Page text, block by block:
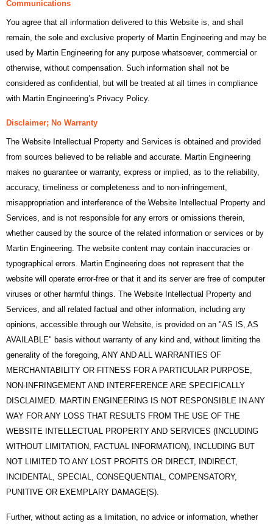
Communications
You agree that all information delivered to this Website is, and shall
remain, the sole and exclusive property of Martin Engineering and may be
used by Martin Engineering for any purpose whatsoever, commercial or
otherwise, without compensation. Such information shall not be
considered as confidential, but will be treated at all times in compliance
with Martin Engineering’s Privacy Policy.
Disclaimer; No Warranty
The Website Intellectual Property and Services is obtained and provided
from sources believed to be reliable and accurate. Martin Engineering
makes no guarantee or warranty, express or implied, as to the reliability,
accuracy, timeliness or completeness and to non-infringement,
misappropriation and interference of the Website Intellectual Property and
Services, and is not responsible for any errors or omissions therein,
whether caused by the source of the related information or services or by
Martin Engineering. The website content may contain inaccuracies or
typographical errors. Martin Engineering does not represent that the
website will operate error-free or that it and its server are free of computer
viruses or other harmful things. The Website Intellectual Property and
Services, and all related factual and other information, including any
opinions, accessible through our Website, is provided on an "AS IS, AS
AVAILABLE" basis without warranty of any kind and, without limiting the
generality of the foregoing, ANY AND ALL WARRANTIES OF
MERCHANTABILITY OR FITNESS FOR A PARTICULAR PURPOSE,
NON-INFRINGEMENT AND INTERFERENCE ARE SPECIFICALLY
DISCLAIMED. MARTIN ENGINEERING IS NOT RESPONSIBLE IN ANY
WAY FOR ANY LOSS THAT RESULTS FROM THE USE OF THE
WEBSITE INTELLECTUAL PROPERTY AND SERVICES (INCLUDING
WITHOUT LIMITATION, FACTUAL INFORMATION), INCLUDING BUT
NOT LIMITED TO ANY LOST PROFITS OR DIRECT, INDIRECT,
INCIDENTAL, SPECIAL, CONSEQUENTIAL, COMPENSATORY,
PUNITIVE OR EXEMPLARY DAMAGE(S).
Further, without acting as a limitation, no advice or information, whether